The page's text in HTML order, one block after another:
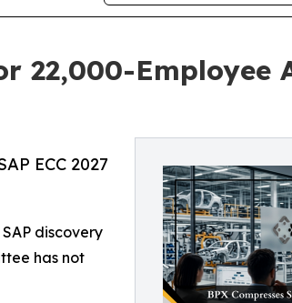
22,000-Employee
ECC 2027
discovery
has not